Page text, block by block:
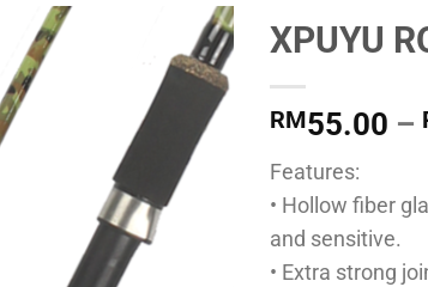
XPUYU
RM55.00 –
Features:
• Hollow fiber
and sensitive.
• Extra strong